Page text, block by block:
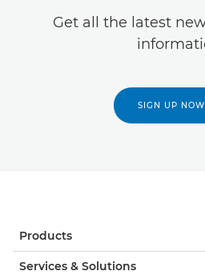
Get all the latest
SIGN UP NOW
Products
Services & Solutions